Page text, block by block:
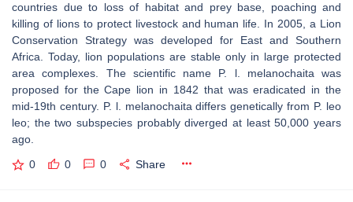
countries due to loss of habitat and prey base, poaching and
killing of lions to protect livestock and human life. In 2005, a Lion
Conservation Strategy was developed for East and Southern
Africa. Today, lion populations are stable only in large protected
area complexes. The scientific name P. l. melanochaita was
proposed for the Cape lion in 1842 that was eradicated in the
mid-19th century. P. l. melanochaita differs genetically from P. leo
leo; the two subspecies probably diverged at least 50,000 years
ago.
0 0 0 Share